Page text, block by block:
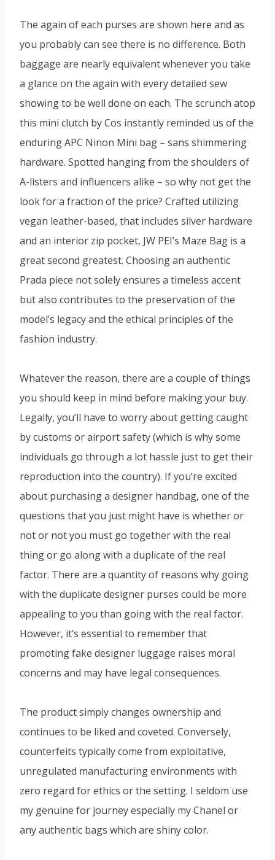
The again of each purses are shown here and as
you probably can see there is no difference. Both
baggage are nearly equivalent whenever you take
a glance on the again with every detailed sew
showing to be well done on each. The scrunch atop
this mini clutch by Cos instantly reminded us of the
enduring APC Ninon Mini bag – sans shimmering
hardware. Spotted hanging from the shoulders of
A-listers and influencers alike – so why not get the
look for a fraction of the price? Crafted utilizing
vegan leather-based, that includes silver hardware
and an interior zip pocket, JW PEI’s Maze Bag is a
great second greatest. Choosing an authentic
Prada piece not solely ensures a timeless accent
but also contributes to the preservation of the
model’s legacy and the ethical principles of the
fashion industry.
Whatever the reason, there are a couple of things
you should keep in mind before making your buy.
Legally, you’ll have to worry about getting caught
by customs or airport safety (which is why some
individuals go through a lot hassle just to get their
reproduction into the country). If you’re excited
about purchasing a designer handbag, one of the
questions that you just might have is whether or
not or not you must go together with the real
thing or go along with a duplicate of the real
factor. There are a quantity of reasons why going
with the duplicate designer purses could be more
appealing to you than going with the real factor.
However, it’s essential to remember that
promoting fake designer luggage raises moral
concerns and may have legal consequences.
The product simply changes ownership and
continues to be liked and coveted. Conversely,
counterfeits typically come from exploitative,
unregulated manufacturing environments with
zero regard for ethics or the setting. I seldom use
my genuine for journey especially my Chanel or
any authentic bags which are shiny color.